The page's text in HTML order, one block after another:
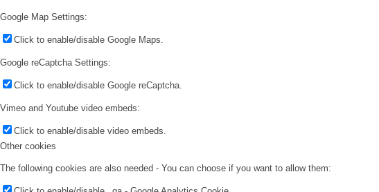
Google Map Settings:
Click to enable/disable Google Maps.
Google reCaptcha Settings:
Click to enable/disable Google reCaptcha.
Vimeo and Youtube video embeds:
Click to enable/disable video embeds.
Other cookies
The following cookies are also needed - You can choose if you want to allow them: